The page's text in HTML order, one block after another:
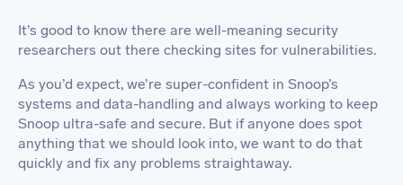
It’s good to know there are well-meaning security
researchers out there checking sites for vulnerabilities.
As you’d expect, we’re super-confident in Snoop’s
systems and data-handling and always working to keep
Snoop ultra-safe and secure. But if anyone does spot
anything that we should look into, we want to do that
quickly and fix any problems straightaway.